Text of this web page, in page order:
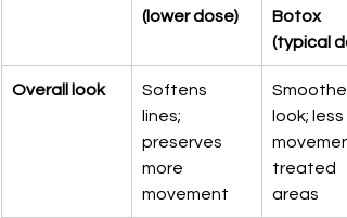
(lower dose)
Botox
(typical
Overall look
Softens
lines;
preserves
more
movement
Smoother
look; less
treated
areas